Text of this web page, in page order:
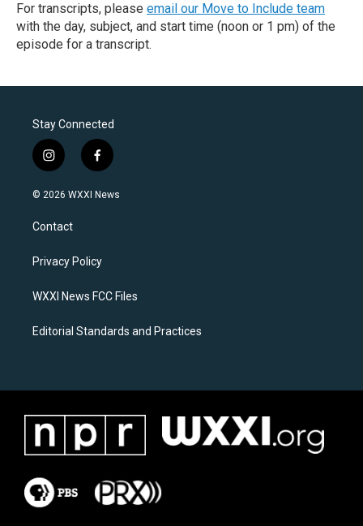
For transcripts, please email our Move to Include team
with the day, subject, and start time (noon or 1 pm) of the
episode for a transcript.
Stay Connected
i
n
s
a
g
a
f
a
c
k
© 2026 WXXI News
Contact
Privacy Policy
WXXI News FCC Files
Editorial Standards and Practices